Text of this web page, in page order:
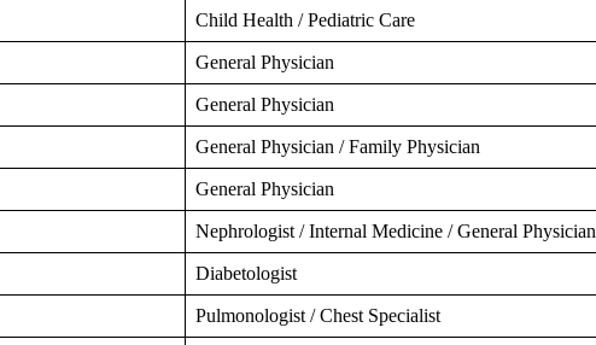
Child Health / Pediatric Care
General Physician
General Physician
General Physician / Family Physician
General Physician
Nephrologist / Internal Medicine / General Physician
Diabetologist
Pulmonologist / Chest Specialist